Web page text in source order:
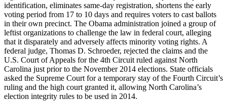
identification, eliminates same-day registration, shortens the early
voting period from 17 to 10 days and requires voters to cast ballots
in their own precinct. The Obama administration joined a group of
leftist organizations to challenge the law in federal court, alleging
that it disparately and adversely affects minority voting rights. A
federal judge, Thomas D. Schroeder, rejected the claims and the
U.S. Court of Appeals for the 4th Circuit ruled against North
Carolina just prior to the November 2014 elections. State officials
asked the Supreme Court for a temporary stay of the Fourth Circuit’s
ruling and the high court granted it, allowing North Carolina’s
election integrity rules to be used in 2014.